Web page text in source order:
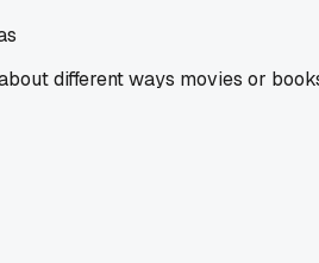
different ways movies or